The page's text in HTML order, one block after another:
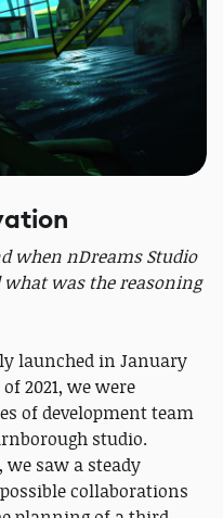
when nDreams Studio
was the reasoning
launched in January
2021, we were
of development team
studio.
we saw a steady
collaborations